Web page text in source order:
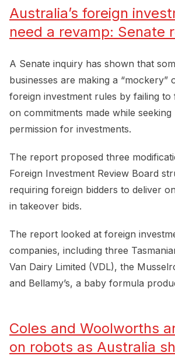
Australia’s foreign
need a revamp: Senate
A Senate inquiry has shown that
businesses are making a “mockery”
foreign investment rules by failing
on commitments made while
permission for investments.
The report proposed three
Foreign Investment Review Board
requiring foreign bidders to deliver
in takeover bids.
The report looked at foreign
companies, including three
Van Dairy Limited (VDL), the
and Bellamy’s, a baby formula
Coles and Woolworths
on robots as Australia